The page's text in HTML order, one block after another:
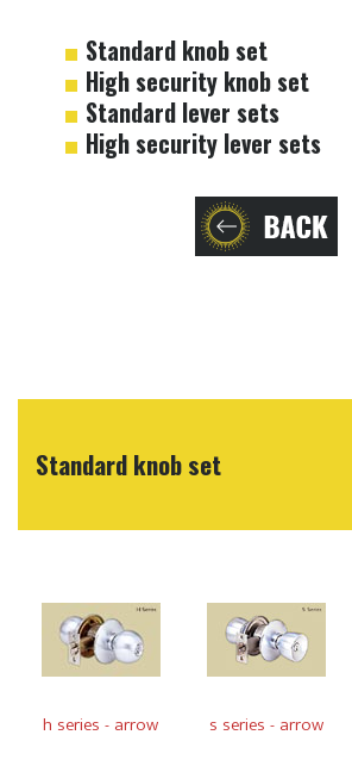
Standard knob set
High security knob set
Standard lever sets
High security lever sets
Standard knob set
h series - arrow s series - arrow